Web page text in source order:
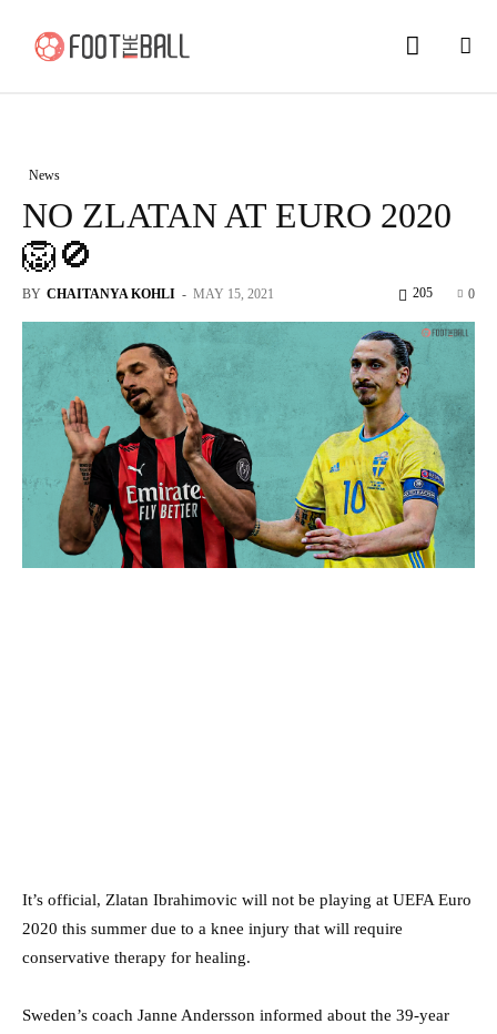
News
NO ZLATAN AT EURO 2020
🦁🚫
BY CHAITANYA KOHLI - MAY 15, 2021 0
205
It’s official, Zlatan Ibrahimovic will not be playing at UEFA Euro
2020 this summer due to a knee injury that will require
conservative therapy for healing.
Sweden’s coach Janne Andersson informed about the 39-year